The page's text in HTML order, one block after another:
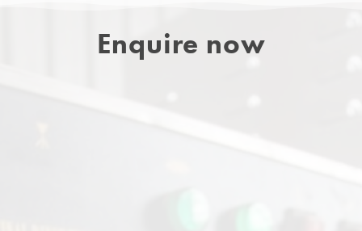
Enquire now